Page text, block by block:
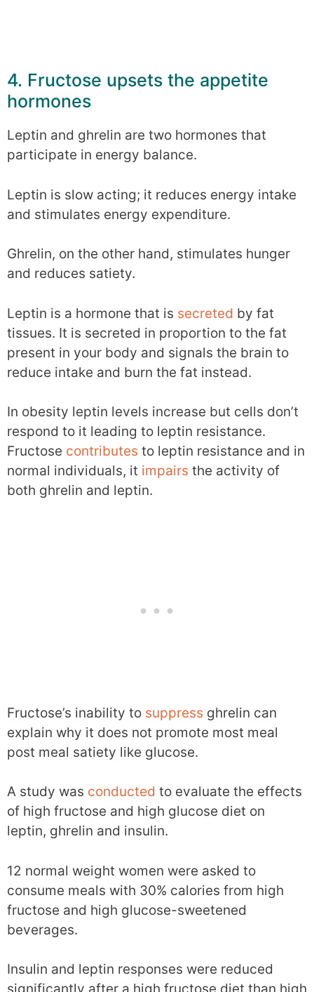
4. Fructose upsets the appetite
hormones
Leptin and ghrelin are two hormones that
participate in energy balance.
Leptin is slow acting; it reduces energy intake
and stimulates energy expenditure.
Ghrelin, on the other hand, stimulates hunger
and reduces satiety.
Leptin is a hormone that is secreted by fat
tissues. It is secreted in proportion to the fat
present in your body and signals the brain to
reduce intake and burn the fat instead.
In obesity leptin levels increase but cells don’t
respond to it leading to leptin resistance.
Fructose contributes to leptin resistance and in
normal individuals, it impairs the activity of
both ghrelin and leptin.
Fructose’s inability to suppress ghrelin can
explain why it does not promote most meal
post meal satiety like glucose.
A study was conducted to evaluate the effects
of high fructose and high glucose diet on
leptin, ghrelin and insulin.
12 normal weight women were asked to
consume meals with 30% calories from high
fructose and high glucose-sweetened
beverages.
Insulin and leptin responses were reduced